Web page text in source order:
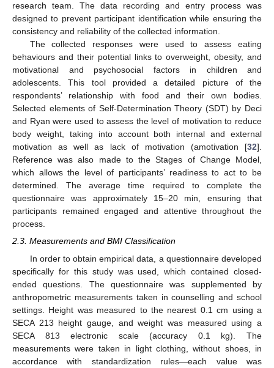
research team. The data recording and entry process was
designed to prevent participant identification while ensuring the
consistency and reliability of the collected information.
The collected responses were used to assess eating
behaviours and their potential links to overweight, obesity, and
motivational and psychosocial factors in children and
adolescents. This tool provided a detailed picture of the
respondents’ relationship with food and their own bodies.
Selected elements of Self-Determination Theory (SDT) by Deci
and Ryan were used to assess the level of motivation to reduce
body weight, taking into account both internal and external
motivation as well as lack of motivation (amotivation [32].
Reference was also made to the Stages of Change Model,
which allows the level of participants’ readiness to act to be
determined. The average time required to complete the
questionnaire was approximately 15–20 min, ensuring that
participants remained engaged and attentive throughout the
process.
2.3. Measurements and BMI Classification
In order to obtain empirical data, a questionnaire developed
specifically for this study was used, which contained closed-
ended questions. The questionnaire was supplemented by
anthropometric measurements taken in counselling and school
settings. Height was measured to the nearest 0.1 cm using a
SECA 213 height gauge, and weight was measured using a
SECA 813 electronic scale (accuracy 0.1 kg). The
measurements were taken in light clothing, without shoes, in
accordance with standardization rules—each value was